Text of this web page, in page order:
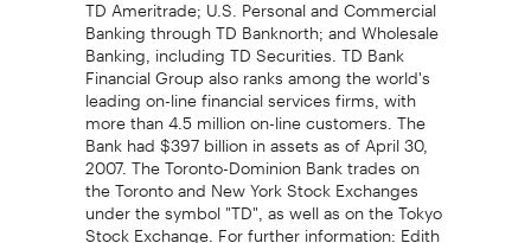
Banking through TD Banknorth; and Wholesale
Banking, including TD Securities. TD Bank
Financial Group also ranks among the world's
leading on-line financial services firms, with
more than 4.5 million on-line customers. The
Bank had $397 billion in assets as of April 30,
2007. The Toronto-Dominion Bank trades on
the Toronto and New York Stock Exchanges
under the symbol "TD", as well as on the Tokyo
Stock Exchange. For further information: Edith